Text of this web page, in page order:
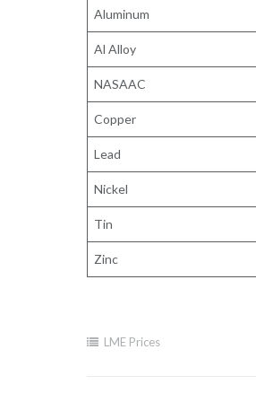
Aluminum
Al Alloy
NASAAC
Copper
Lead
Nickel
Tin
Zinc
LME Prices